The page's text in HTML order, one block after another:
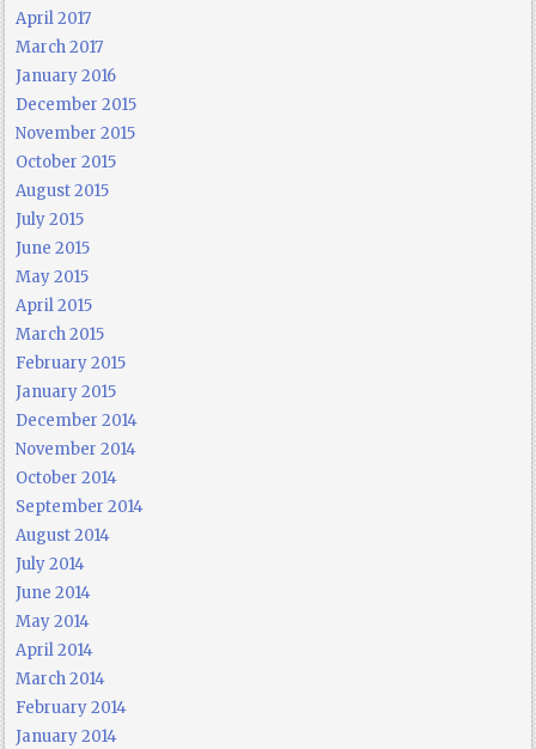
April 2017
March 2017
January 2016
December 2015
November 2015
October 2015
August 2015
July 2015
June 2015
May 2015
April 2015
March 2015
February 2015
January 2015
December 2014
November 2014
October 2014
September 2014
August 2014
July 2014
June 2014
May 2014
April 2014
March 2014
February 2014
January 2014